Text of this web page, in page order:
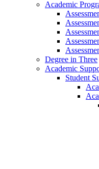
Academic
Degree in Three
Academic
Student